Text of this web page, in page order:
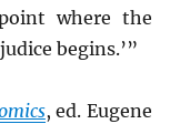
where the
begins.’”
, ed. Eugene